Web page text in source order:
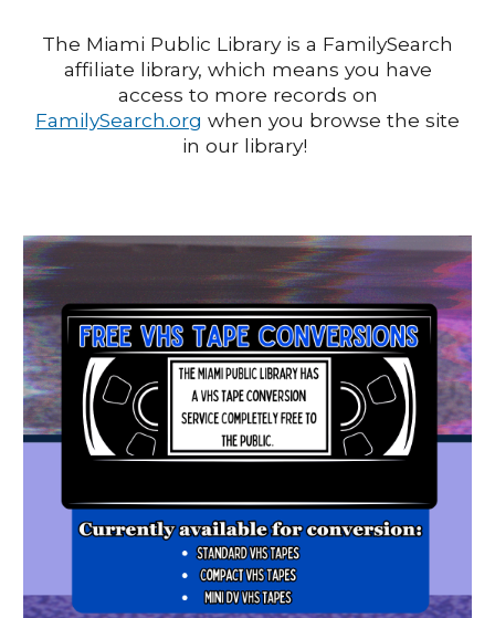
The Miami Public Library is a FamilySearch
affiliate library, which means you have
access to more records on
FamilySearch.org when you browse the site
in our library!